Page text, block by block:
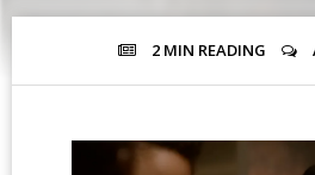
2 MIN READING